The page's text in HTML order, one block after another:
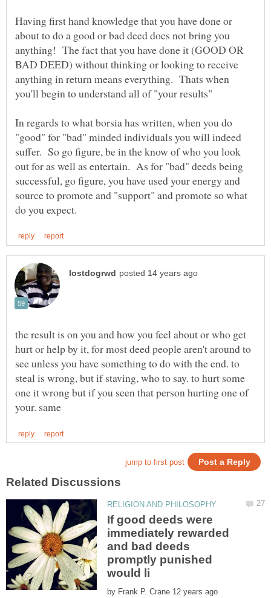
Having first hand knowledge that you have done or
about to do a good or bad deed does not bring you
anything! The fact that you have done it (GOOD OR
BAD DEED) without thinking or looking to receive
anything in return means everything. Thats when
you'll begin to understand all of "your results"
In regards to what borsia has written, when you do
"good" for "bad" minded individuals you will indeed
suffer. So go figure, be in the know of who you look
out for as well as entertain. As for "bad" deeds being
successful, go figure, you have used your energy and
source to promote and "support" and promote so what
the result is on you and how you feel about or who get
hurt or help by it, for most deed people aren't around to
see unless you have something to do with the end. to
steal is wrong, but if staving, who to say. to hurt some
one it wrong but if you seen that person hurting one of
If good deeds were
immediately rewarded
and bad deeds
promptly punished
by